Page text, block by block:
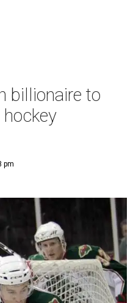
billionaire to
hockey
pm